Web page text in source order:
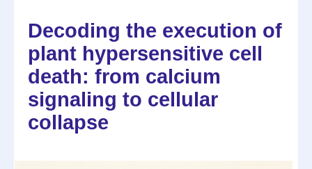
Decoding the execution of
plant hypersensitive cell
death: from calcium
signaling to cellular
collapse